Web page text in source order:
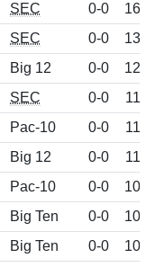
SEC 0-0
1601
SEC 0-0
1313
Big 12 0-0
1291
SEC 0-0
1179
Pac-10 0-0
1133
Big 12 0-0
1131
Pac-10 0-0
1096
Big Ten 0-0
1061
Big Ten 0-0
1029